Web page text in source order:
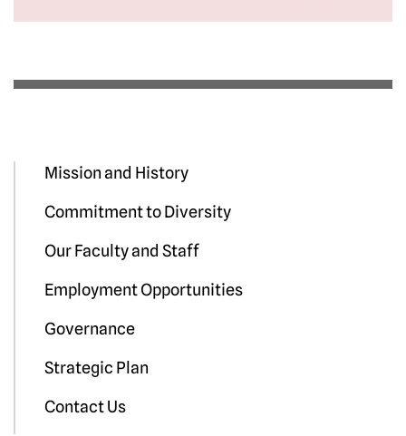
Mission and History
Commitment to Diversity
Our Faculty and Staff
Employment Opportunities
Governance
Strategic Plan
Contact Us